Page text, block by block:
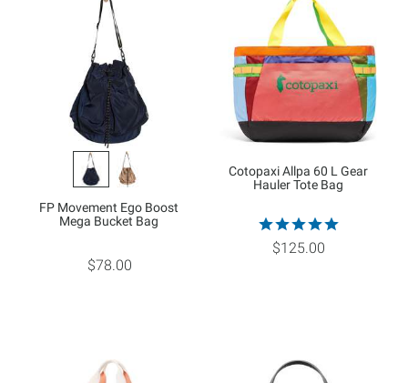
FP Movement Ego Boost
Mega Bucket Bag
$78.00
Cotopaxi Allpa 60 L Gear
Hauler Tote Bag
$125.00